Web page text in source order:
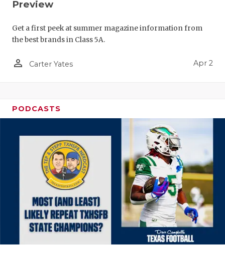
Preview
Get a first peek at summer magazine information from
the best brands in Class 5A.
person_outline Carter Yates Apr 2
PODCASTS